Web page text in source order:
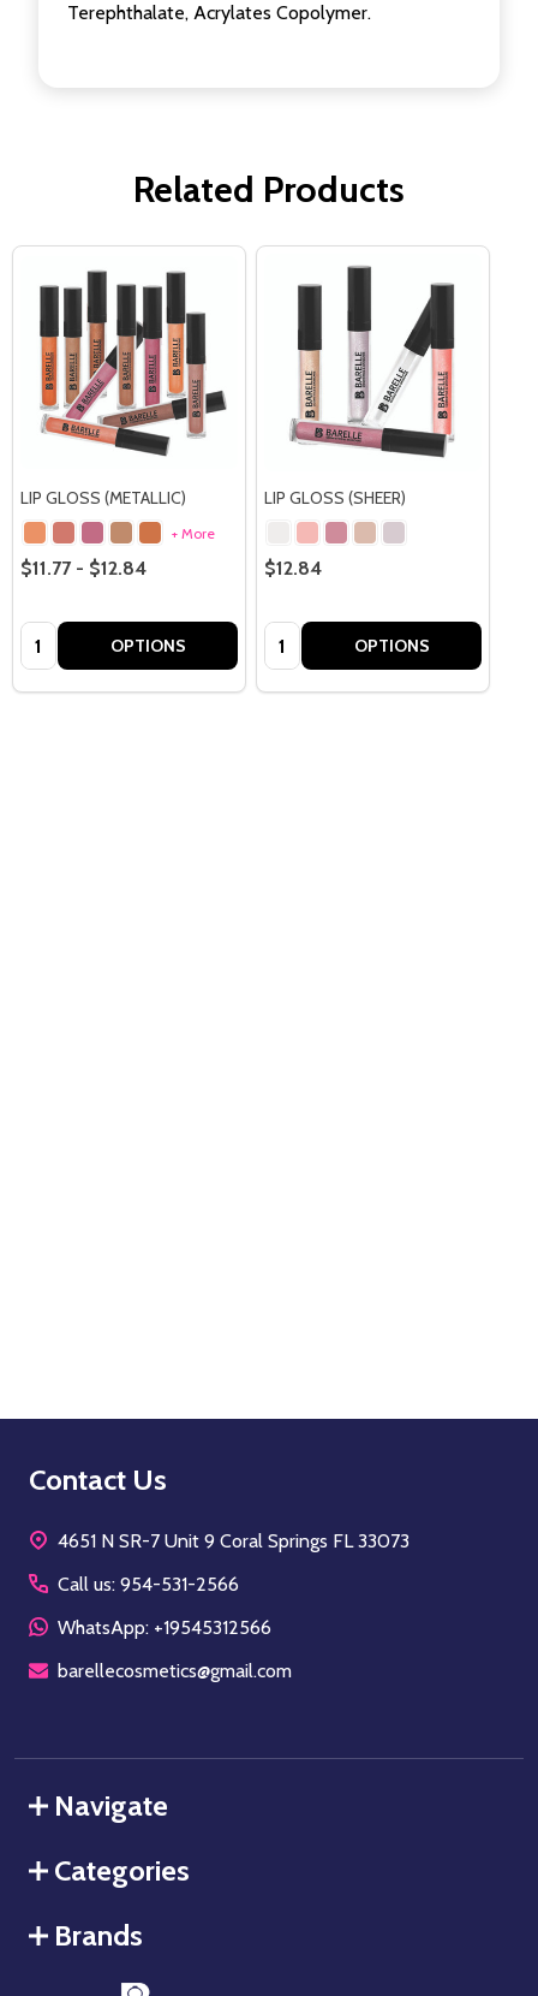
Terephthalate, Acrylates Copolymer.
Related Products
LIP GLOSS (METALLIC)
+ More
$11.77 - $12.84
Quantity: OPTIONS
LIP GLOSS (SHEER)
$12.84
Quantity: OPTIONS
Footer
Contact Us
4651 N SR-7 Unit 9 Coral Springs FL 33073
Call us: 954-531-2566
WhatsApp: +19545312566
barellecosmetics@gmail.com
Navigate
Categories
Brands